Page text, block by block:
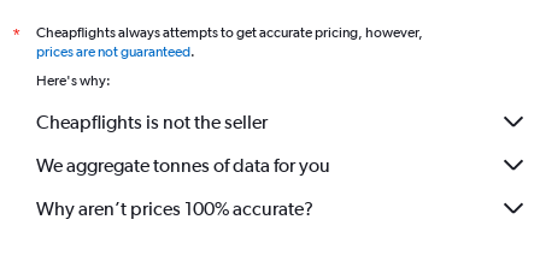
*
Cheapflights always attempts to get accurate pricing, however,
prices are not guaranteed.
Here's why:
Cheapflights is not the seller
We aggregate tonnes of data for you
Why aren’t prices 100% accurate?